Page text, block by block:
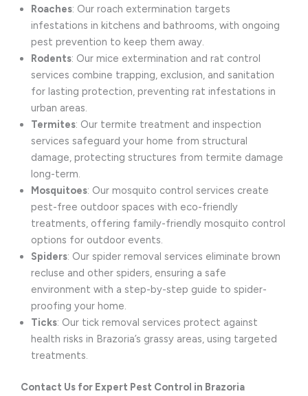
Roaches: Our roach extermination targets
infestations in kitchens and bathrooms, with ongoing
pest prevention to keep them away.
Rodents: Our mice extermination and rat control
services combine trapping, exclusion, and sanitation
for lasting protection, preventing rat infestations in
urban areas.
Termites: Our termite treatment and inspection
services safeguard your home from structural
damage, protecting structures from termite damage
long-term.
Mosquitoes: Our mosquito control services create
pest-free outdoor spaces with eco-friendly
treatments, offering family-friendly mosquito control
options for outdoor events.
Spiders: Our spider removal services eliminate brown
recluse and other spiders, ensuring a safe
environment with a step-by-step guide to spider-
proofing your home.
Ticks: Our tick removal services protect against
health risks in Brazoria’s grassy areas, using targeted
treatments.
Contact Us for Expert Pest Control in Brazoria